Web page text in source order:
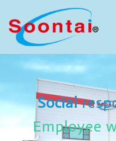
Social
Employee
Social
Employee
Technological
Social
Employee
Technological
Social
for